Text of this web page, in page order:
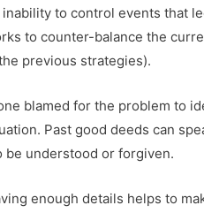
to control events that
to counter-balance the
previous strategies).
blamed for the problem to
Past good deeds can
be understood or forgiven.
enough details helps to